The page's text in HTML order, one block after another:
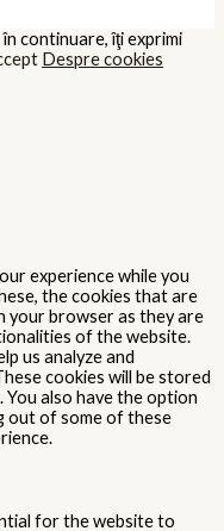
continuare, îţi exprimi
Despre cookies
experience while you
the cookies that are
your browser as they are
of the website.
us analyze and
cookies will be stored
also have the option
out of some of these
for the website to